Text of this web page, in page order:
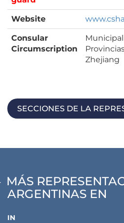
Website
Consular
Circumscription
Zhejiang
SECCIONES DE LA
MÁS
ARGENTINAS EN
IN